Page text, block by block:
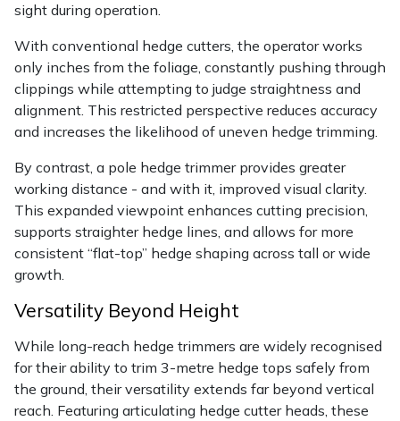
sight during operation.
With conventional hedge cutters, the operator works
only inches from the foliage, constantly pushing through
clippings while attempting to judge straightness and
alignment. This restricted perspective reduces accuracy
and increases the likelihood of uneven hedge trimming.
By contrast, a pole hedge trimmer provides greater
working distance - and with it, improved visual clarity.
This expanded viewpoint enhances cutting precision,
supports straighter hedge lines, and allows for more
consistent “flat-top” hedge shaping across tall or wide
growth.
Versatility Beyond Height
While long-reach hedge trimmers are widely recognised
for their ability to trim 3-metre hedge tops safely from
the ground, their versatility extends far beyond vertical
reach. Featuring articulating hedge cutter heads, these